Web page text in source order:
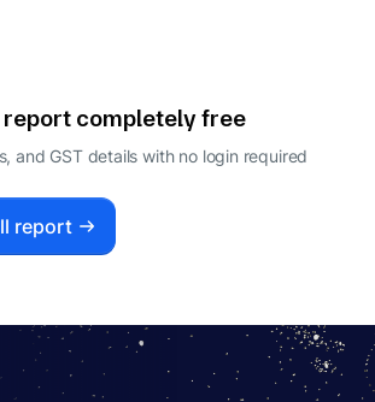
completely free
and GST details with no login required
report